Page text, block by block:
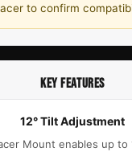
to confirm
KEY FEATURES
12° Tilt Adjustment
Mount enables up